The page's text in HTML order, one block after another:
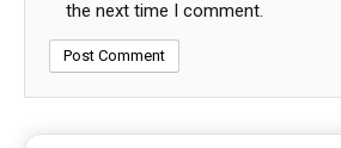
the next time I comment.